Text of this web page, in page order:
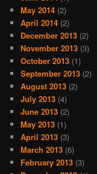
May 2014 (2)
April 2014 (2)
December 2013 (2)
November 2013 (3)
October 2013 (1)
September 2013 (2)
August 2013 (2)
July 2013 (4)
June 2013 (2)
May 2013 (1)
April 2013 (3)
March 2013 (6)
February 2013 (3)